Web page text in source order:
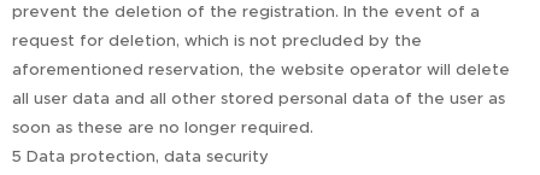
prevent the deletion of the registration. In the event of a
request for deletion, which is not precluded by the
aforementioned reservation, the website operator will delete
all user data and all other stored personal data of the user as
soon as these are no longer required.
5 Data protection, data security